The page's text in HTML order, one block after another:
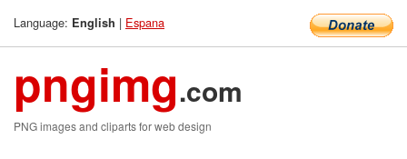
Language: English | Espana
pngimg.com
PNG images and cliparts for web design